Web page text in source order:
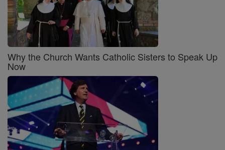
Why the Church Wants Catholic Sisters to Speak Up
Now